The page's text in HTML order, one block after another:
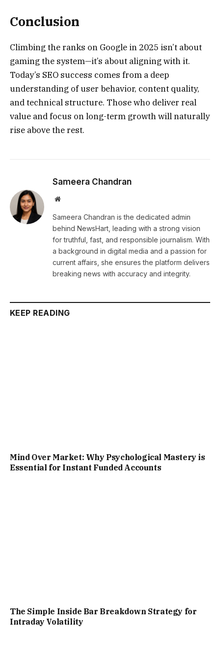
Conclusion
Climbing the ranks on Google in 2025 isn’t about
gaming the system—it’s about aligning with it.
Today’s SEO success comes from a deep
understanding of user behavior, content quality,
and technical structure. Those who deliver real
value and focus on long-term growth will naturally
rise above the rest.
Sameera Chandran
Website
Sameera Chandran is the dedicated admin
behind NewsHart, leading with a strong vision
for truthful, fast, and responsible journalism. With
a background in digital media and a passion for
current affairs, she ensures the platform delivers
breaking news with accuracy and integrity.
KEEP READING
Mind Over Market: Why Psychological Mastery is
Essential for Instant Funded Accounts
The Simple Inside Bar Breakdown Strategy for
Intraday Volatility